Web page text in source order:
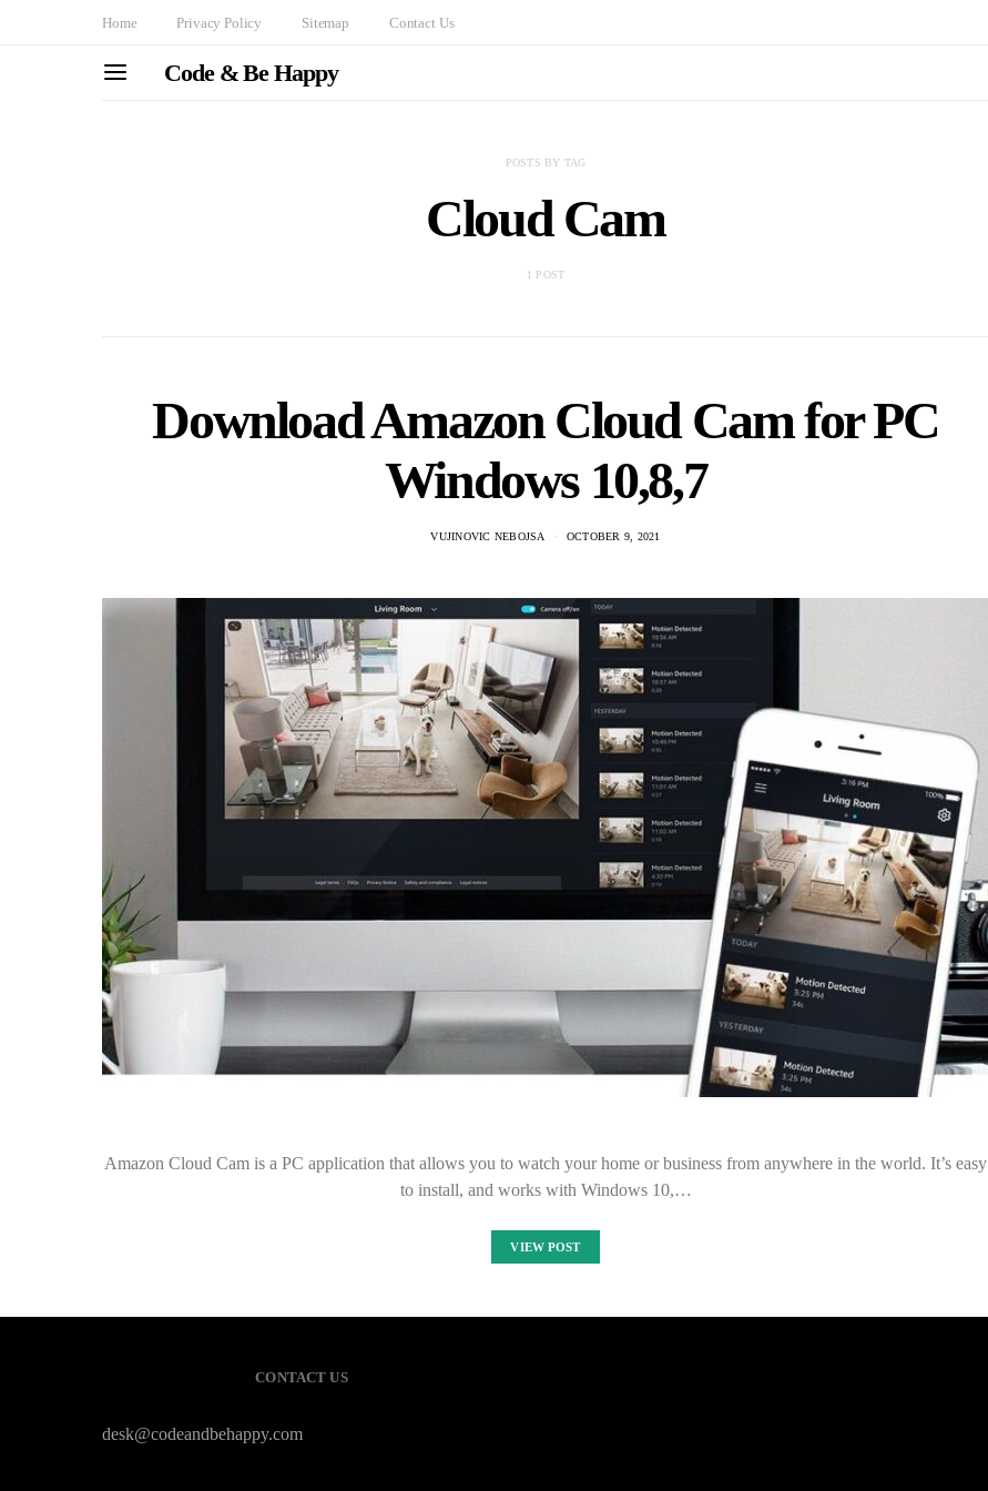
Home Privacy Policy Sitemap Contact Us
Code & Be Happy
POSTS BY TAG
Cloud Cam
1 POST
Download Amazon Cloud Cam for PC
Windows 10,8,7
VUJINOVIC NEBOJSA OCTOBER 9, 2021
Amazon Cloud Cam is a PC application that allows you to watch your home or business from anywhere in the world. It’s easy
to install, and works with Windows 10,…
VIEW POST
CONTACT US
desk@codeandbehappy.com